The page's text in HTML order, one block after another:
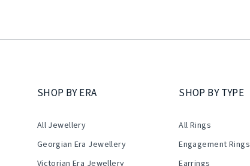
SHOP BY ERA
All Jewellery
Georgian Era Jewellery
SHOP BY TYPE
All Rings
Engagement Rings